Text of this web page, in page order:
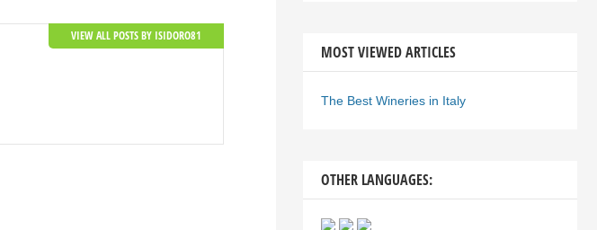
VIEW ALL POSTS BY ISIDORO81
MOST VIEWED ARTICLES
The Best Wineries in Italy
OTHER LANGUAGES: